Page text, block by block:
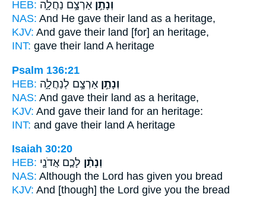
HEB:
וְנָתַ֣ן אַרְצָ֣ם נַחֲלָ֑ה
NAS: And He gave their land as a heritage,
KJV: And gave their land [for] an heritage,
INT: gave their land A heritage
Psalm 136:21
HEB:
וְנָתַ֣ן אַרְצָ֣ם לְנַחֲלָ֑ה
NAS: And gave their land as a heritage,
KJV: And gave their land for an heritage:
INT: and gave their land A heritage
Isaiah 30:20
HEB:
וְנָתַ֨ן לָכֶ֧ם אֲדֹנָ֛י
NAS: Although the Lord has given you bread
KJV: And [though] the Lord give you the bread